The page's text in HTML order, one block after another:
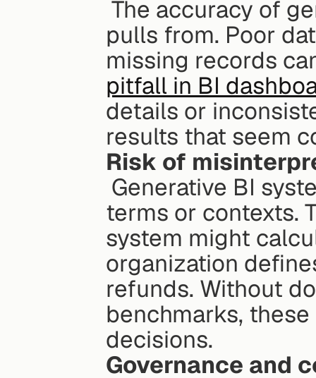
pulls from. Poor
pitfall in BI
details or
results that seem
Risk of
terms or contexts.
system might
organization
refunds. Without
benchmarks,
decisions.
Governance and